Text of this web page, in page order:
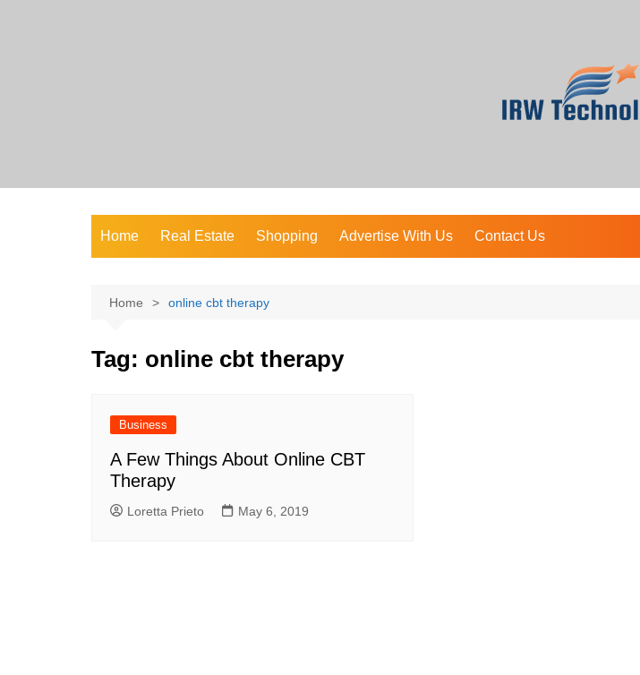
Home Real Estate Shopping Advertise With Us Contact Us
Home online cbt therapy
Tag: online cbt therapy
Business
A Few Things About Online CBT
Therapy
Loretta Prieto May 6, 2019